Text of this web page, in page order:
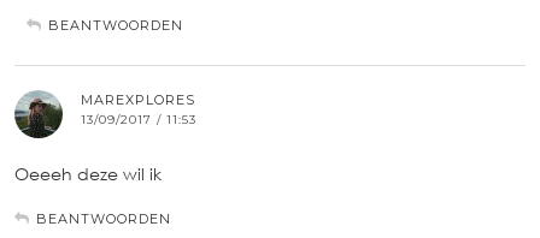
BEANTWOORDEN
MAREXPLORES
13/09/2017 / 11:53
Oeeeh deze wil ik
BEANTWOORDEN